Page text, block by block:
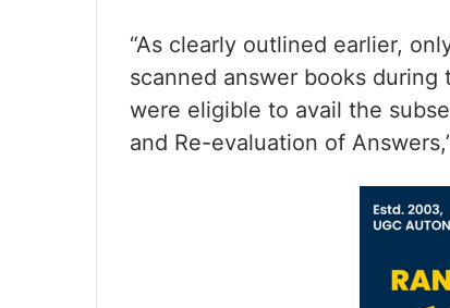
“As clearly outlined earlier,
scanned answer books
were eligible to avail the
and Re-evaluation of